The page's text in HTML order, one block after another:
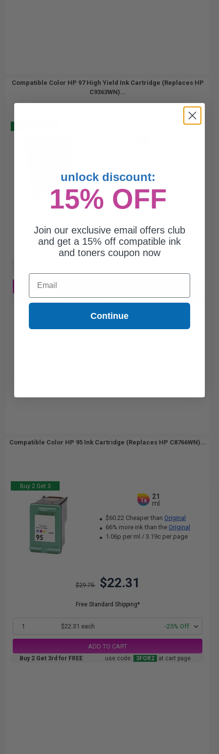
Compatible Color HP 97 High Yield Ink Cartridge (Replaces HP
C9363WN)...
$32.96 $24.72
Free Standard Shipping*
Buy 2 Get 3rd for FREE use code: 3FOR2 at cart page
Compatible Color HP 95 Ink Cartridge (Replaces HP C8766WN)...
Buy 2 Get 3
1x
21
ml
$60.22 Cheaper than Original
66% more ink than the Original
1.06p per ml /3.19c per page
$29.75 $22.31
Free Standard Shipping*
1 $22.31 each -25% Off
ADD TO CART
Buy 2 Get 3rd for FREE use code: 3FOR2 at cart page
unlock discount:
15% OFF
Join our exclusive email offers club
and get a 15% off compatible ink
and toners coupon now
Email
Continue